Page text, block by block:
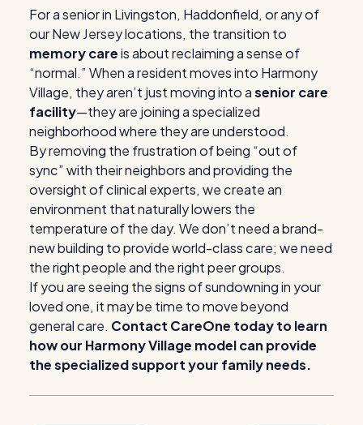
For a senior in Livingston, Haddonfield, or any of
our New Jersey locations, the transition to
memory careis about reclaiming a sense of
“normal.” When a resident moves into Harmony
Village, they aren’t just moving into asenior care
facility—they are joining a specialized
neighborhood where they are understood.
By removing the frustration of being “out of
sync” with their neighbors and providing the
oversight of clinical experts, we create an
environment that naturally lowers the
temperature of the day. We don’t need a brand-
new building to provide world-class care; we need
the right people and the right peer groups.
If you are seeing the signs of sundowning in your
loved one, it may be time to move beyond
general care. Contact CareOne today to learn
how our Harmony Village model can provide
the specialized support your family needs.